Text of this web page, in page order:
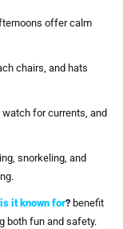
offer calm
chairs, and hats
for currents, and
snorkeling, and
it known for? benefit
both fun and safety.